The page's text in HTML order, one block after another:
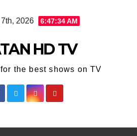
2026 6:47:34 AM
HD TV
the best shows on TV